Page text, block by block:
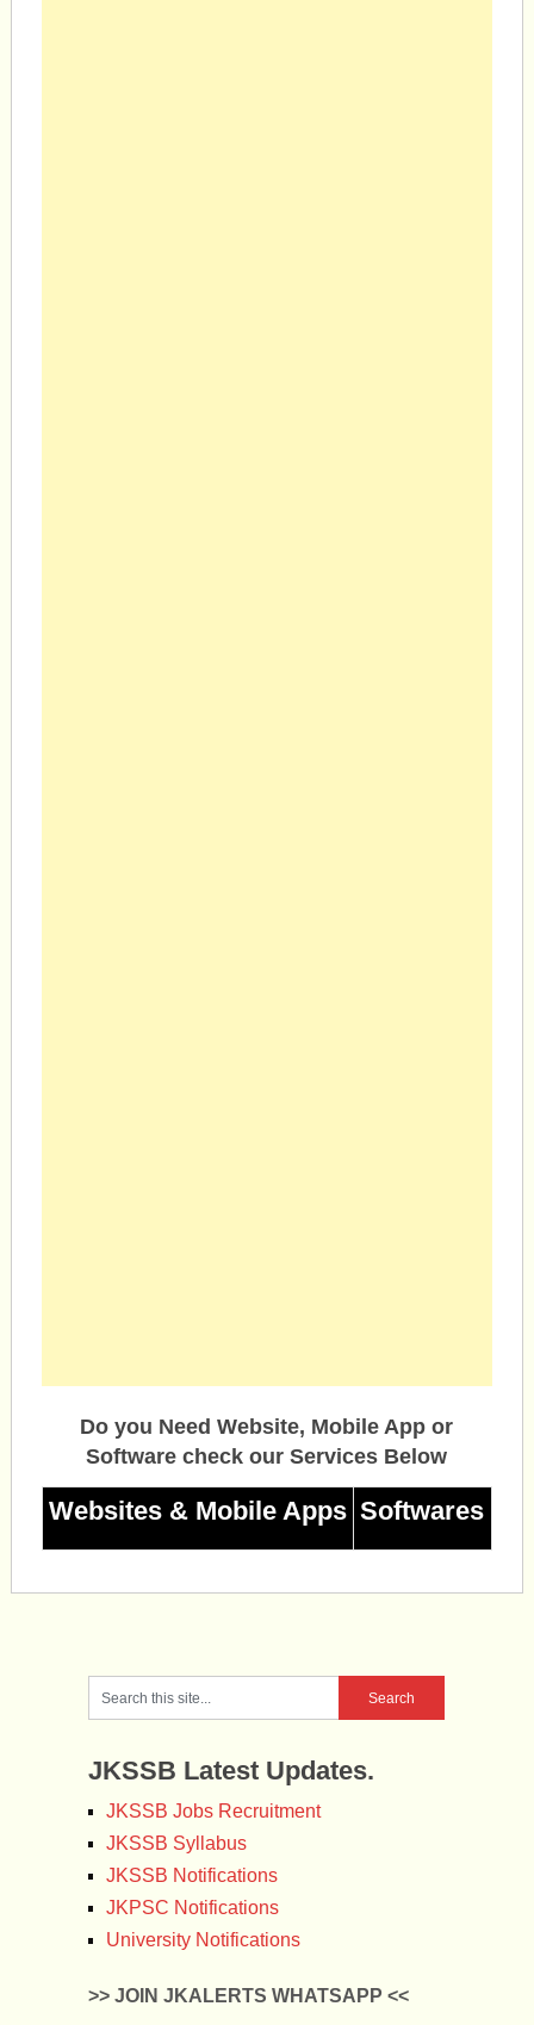
Do you Need Website, Mobile App or
Software check our Services Below
Websites & Mobile Apps Softwares
JKSSB Latest Updates.
JKSSB Jobs Recruitment
JKSSB Syllabus
JKSSB Notifications
JKPSC Notifications
University Notifications
>> JOIN JKALERTS WHATSAPP <<